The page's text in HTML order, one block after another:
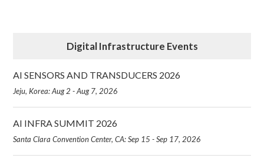
Digital Infrastructure Events
AI SENSORS AND TRANSDUCERS 2026
Jeju, Korea: Aug 2 - Aug 7, 2026
AI INFRA SUMMIT 2026
Santa Clara Convention Center, CA: Sep 15 - Sep 17, 2026